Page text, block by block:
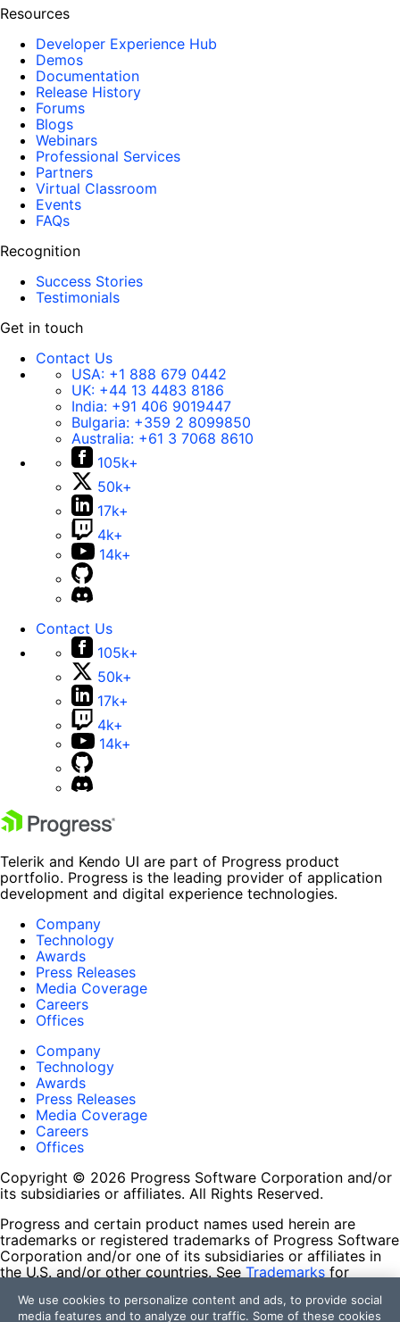
Resources
Developer Experience Hub
Demos
Documentation
Release History
Forums
Blogs
Webinars
Professional Services
Partners
Virtual Classroom
Events
FAQs
Recognition
Success Stories
Testimonials
Get in touch
Contact Us
USA: +1 888 679 0442
UK: +44 13 4483 8186
India: +91 406 9019447
Bulgaria: +359 2 8099850
Australia: +61 3 7068 8610
105k+
50k+
17k+
4k+
14k+
Contact Us
105k+
50k+
17k+
4k+
14k+
Telerik and Kendo UI are part of Progress product
portfolio. Progress is the leading provider of application
development and digital experience technologies.
Company
Technology
Awards
Press Releases
Media Coverage
Careers
Offices
Company
Technology
Awards
Press Releases
Media Coverage
Careers
Offices
Copyright © 2026 Progress Software Corporation and/or
its subsidiaries or affiliates. All Rights Reserved.
Progress and certain product names used herein are
trademarks or registered trademarks of Progress Software
Corporation and/or one of its subsidiaries or affiliates in
the U.S. and/or other countries. See Trademarks for
contained herein are reserved by their respective owners
We use cookies to personalize content and ads, to provide social
media features and to analyze our traffic. Some of these cookies